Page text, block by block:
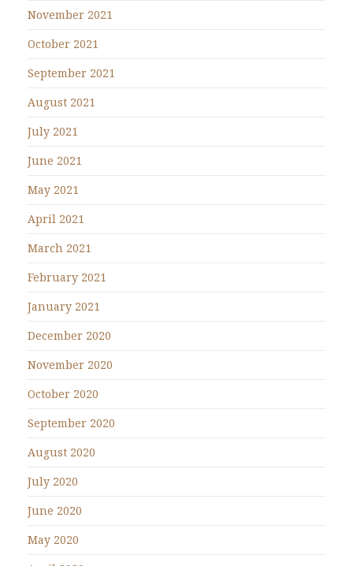
November 2021
October 2021
September 2021
August 2021
July 2021
June 2021
May 2021
April 2021
March 2021
February 2021
January 2021
December 2020
November 2020
October 2020
September 2020
August 2020
July 2020
June 2020
May 2020